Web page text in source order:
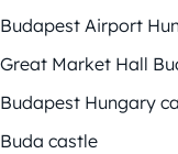
Budapest Airport
Great Market Hall
Budapest Hungary
Buda castle